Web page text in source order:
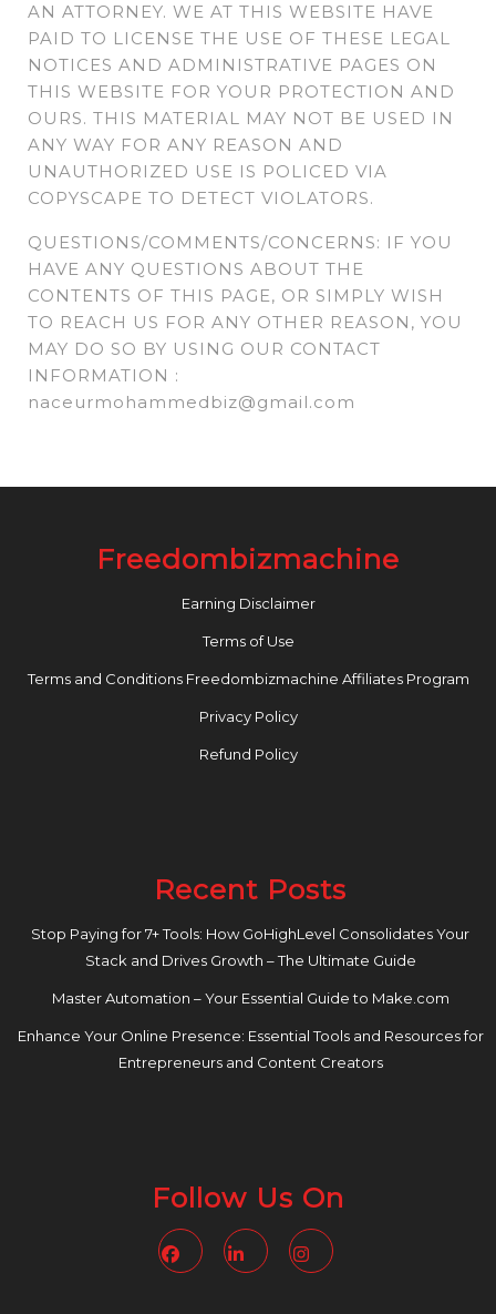
AN ATTORNEY. WE AT THIS WEBSITE HAVE
PAID TO LICENSE THE USE OF THESE LEGAL
NOTICES AND ADMINISTRATIVE PAGES ON
THIS WEBSITE FOR YOUR PROTECTION AND
OURS. THIS MATERIAL MAY NOT BE USED IN
ANY WAY FOR ANY REASON AND
UNAUTHORIZED USE IS POLICED VIA
COPYSCAPE TO DETECT VIOLATORS.
QUESTIONS/COMMENTS/CONCERNS: IF YOU
HAVE ANY QUESTIONS ABOUT THE
CONTENTS OF THIS PAGE, OR SIMPLY WISH
TO REACH US FOR ANY OTHER REASON, YOU
MAY DO SO BY USING OUR CONTACT
INFORMATION :
naceurmohammedbiz@gmail.com
Freedombizmachine
Earning Disclaimer
Terms of Use
Terms and Conditions Freedombizmachine Affiliates Program
Privacy Policy
Refund Policy
Recent Posts
Stop Paying for 7+ Tools: How GoHighLevel Consolidates Your
Stack and Drives Growth – The Ultimate Guide
Master Automation – Your Essential Guide to Make.com
Enhance Your Online Presence: Essential Tools and Resources for
Entrepreneurs and Content Creators
Follow Us On
FacebookLinkedin